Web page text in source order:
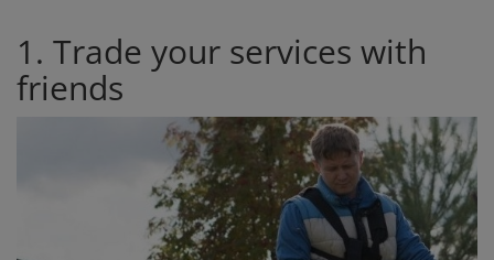
1. Trade your services with
friends